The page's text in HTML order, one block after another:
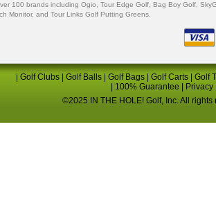
100 brands including Ogio, Tour Edge Golf Bag Boy Golf ,
Monitor, and Tour Links Golf Putting Greens
Golf Clubs Golf Balls Golf Bags Golf Carts Golf
100% Guarantee Privacy
©2025 IN THE HOLE! Golf, Inc. All